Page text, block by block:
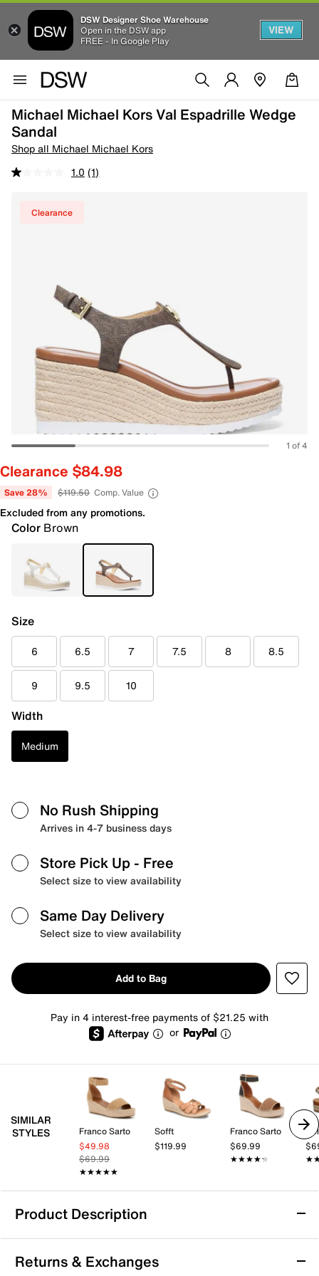
DSW Designer Shoe Warehouse
Open in the DSW app
FREE - In Google Play
VIEW
Michael Michael Kors Val Espadrille Wedge
Sandal
Shop all Michael Michael Kors
1.0 (1)
Clearance
1 of 4
Clearance $84.98
Save 28% $119.50 Comp. Value
Excluded from any promotions.
Color Brown
Size
6 6.5 7 7.5 8 8.5
9 9.5 10
Width
Medium
No Rush Shipping
Arrives in 4-7 business days
Store Pick Up - Free
Select size to view availability
Same Day Delivery
Select size to view availability
Add to Bag
Pay in 4 interest-free payments of $21.25 with
or
SIMILAR
STYLES
Franco Sarto
$49.98
$69.99
★★★★★
★★★★★
Sofft
$119.99
Franco Sarto
$69.99
★★★★★
★★★★★
Product Description
Michael Michael Kors Val Espadrille Wedge
Sandal
Returns & Exchanges